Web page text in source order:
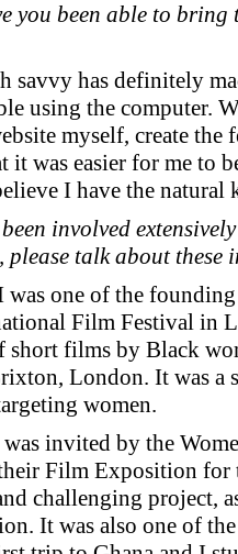
you been able to
savvy has definitely
using the computer.
myself, create
it was easier for me to
I have the
been involved
please talk about
was one of the
Film Festival in
short films by Black
London. It was a
women.
invited by the
Film Exposition for
challenging project,
It was also one of